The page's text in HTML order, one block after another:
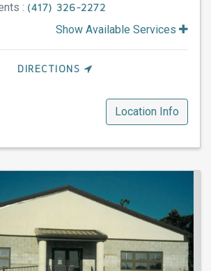
: (417) 326-2272
Show Available Services
DIRECTIONS
Location Info